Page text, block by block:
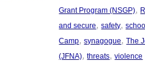
Grant Program (NSGP),
and secure, safety,
Camp, synagogue, The
(JFNA), threats, violence